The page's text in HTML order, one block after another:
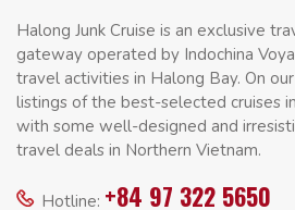
Halong Junk Cruise is an exclusive
gateway operated by Indochina
travel activities in Halong Bay. On
listings of the best-selected cruises
with some well-designed and
travel deals in Northern Vietnam.
Hotline: +84 97 322 5650